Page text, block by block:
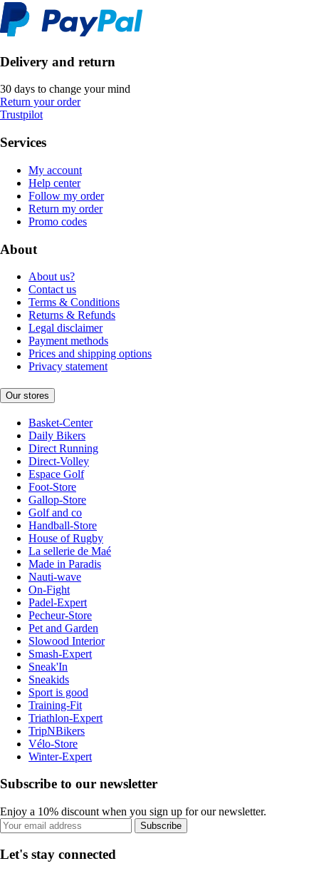
Delivery and return
30 days to change your mind
Return your order
Trustpilot
Services
My account
Help center
Follow my order
Return my order
Promo codes
About
About us?
Contact us
Terms & Conditions
Returns & Refunds
Legal disclaimer
Payment methods
Prices and shipping options
Privacy statement
Our stores
Basket-Center
Daily Bikers
Direct Running
Direct-Volley
Espace Golf
Foot-Store
Gallop-Store
Golf and co
Handball-Store
House of Rugby
La sellerie de Maé
Made in Paradis
Nauti-wave
On-Fight
Padel-Expert
Pecheur-Store
Pet and Garden
Slowood Interior
Smash-Expert
Sneak'In
Sneakids
Sport is good
Training-Fit
Triathlon-Expert
TripNBikers
Vélo-Store
Winter-Expert
Subscribe to our newsletter
Enjoy a 10% discount when you sign up for our newsletter.
Subscribe
Let's stay connected